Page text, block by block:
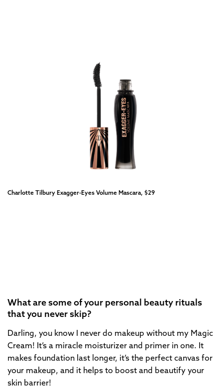
Charlotte Tilbury Exagger-Eyes Volume Mascara, $29
What are some of your personal beauty rituals
that you never skip?
Darling, you know I never do makeup without my Magic
Cream! It’s a miracle moisturizer and primer in one. It
makes foundation last longer, it’s the perfect canvas for
your makeup, and it helps to boost and beautify your
skin barrier!